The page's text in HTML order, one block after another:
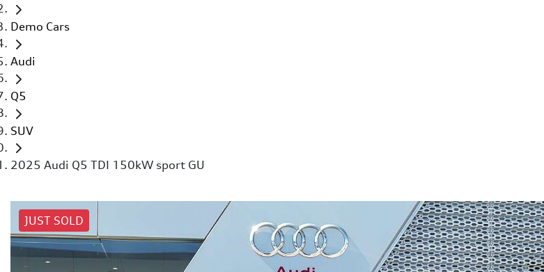
Demo Cars
Audi
Q5
SUV
2025 Audi Q5 TDI 150kW sport GU
JUST SOLD